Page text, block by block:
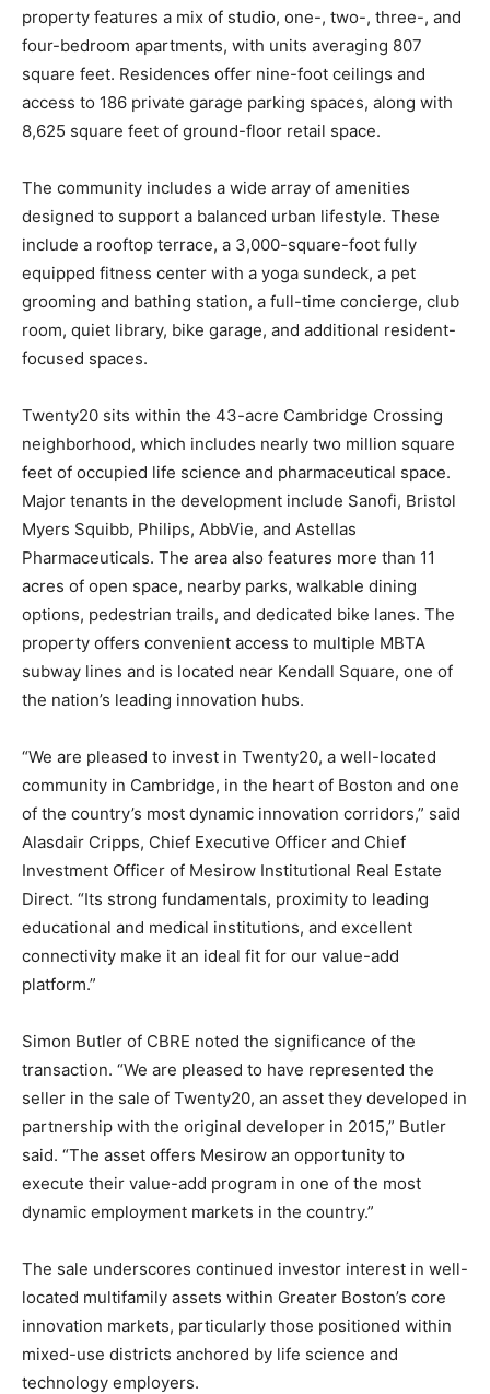
property features a mix of studio, one-, two-, three-, and
four-bedroom apartments, with units averaging 807
square feet. Residences offer nine-foot ceilings and
access to 186 private garage parking spaces, along with
8,625 square feet of ground-floor retail space.
The community includes a wide array of amenities
designed to support a balanced urban lifestyle. These
include a rooftop terrace, a 3,000-square-foot fully
equipped fitness center with a yoga sundeck, a pet
grooming and bathing station, a full-time concierge, club
room, quiet library, bike garage, and additional resident-
focused spaces.
Twenty20 sits within the 43-acre Cambridge Crossing
neighborhood, which includes nearly two million square
feet of occupied life science and pharmaceutical space.
Major tenants in the development include Sanofi, Bristol
Myers Squibb, Philips, AbbVie, and Astellas
Pharmaceuticals. The area also features more than 11
acres of open space, nearby parks, walkable dining
options, pedestrian trails, and dedicated bike lanes. The
property offers convenient access to multiple MBTA
subway lines and is located near Kendall Square, one of
the nation’s leading innovation hubs.
“We are pleased to invest in Twenty20, a well-located
community in Cambridge, in the heart of Boston and one
of the country’s most dynamic innovation corridors,” said
Alasdair Cripps, Chief Executive Officer and Chief
Investment Officer of Mesirow Institutional Real Estate
Direct. “Its strong fundamentals, proximity to leading
educational and medical institutions, and excellent
connectivity make it an ideal fit for our value-add
platform.”
Simon Butler of CBRE noted the significance of the
transaction. “We are pleased to have represented the
seller in the sale of Twenty20, an asset they developed in
partnership with the original developer in 2015,” Butler
said. “The asset offers Mesirow an opportunity to
execute their value-add program in one of the most
dynamic employment markets in the country.”
The sale underscores continued investor interest in well-
located multifamily assets within Greater Boston’s core
innovation markets, particularly those positioned within
mixed-use districts anchored by life science and
technology employers.